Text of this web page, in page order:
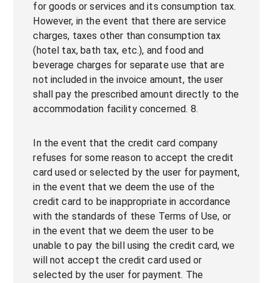
for goods or services and its consumption tax.
However, in the event that there are service
charges, taxes other than consumption tax
(hotel tax, bath tax, etc.), and food and
beverage charges for separate use that are
not included in the invoice amount, the user
shall pay the prescribed amount directly to the
accommodation facility concerned. 8.
In the event that the credit card company
refuses for some reason to accept the credit
card used or selected by the user for payment,
in the event that we deem the use of the
credit card to be inappropriate in accordance
with the standards of these Terms of Use, or
in the event that we deem the user to be
unable to pay the bill using the credit card, we
will not accept the credit card used or
selected by the user for payment. The